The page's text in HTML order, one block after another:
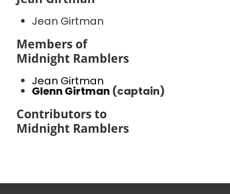
Jean Girtman
Members of
Midnight Ramblers
Jean Girtman
Glenn Girtman (captain)
Contributors to
Midnight Ramblers